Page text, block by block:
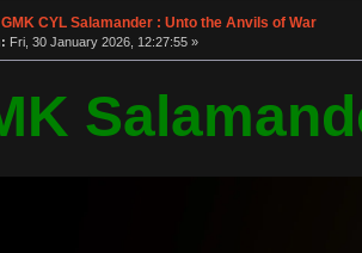
CYL Salamander : Unto the Anvils of War
Fri, 30 January 2026, 12:27:55 »